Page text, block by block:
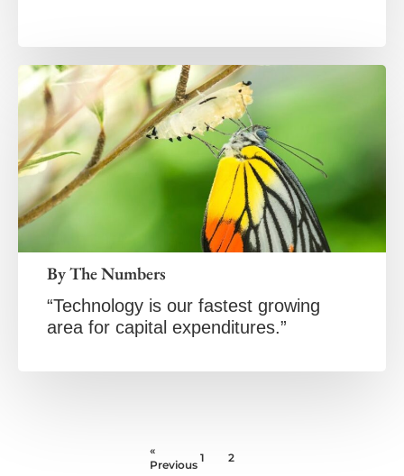
By The Numbers
“Technology is our fastest growing
area for capital expenditures.”
«
Previous
1 2